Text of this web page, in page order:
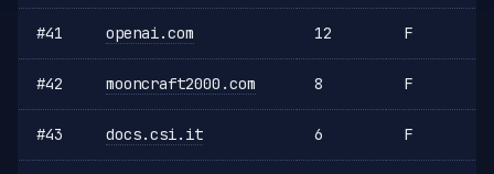
#41 openai.com 12 F
#42 mooncraft2000.com 8 F
#43 docs.csi.it 6 F